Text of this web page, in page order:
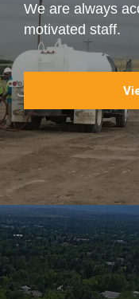
We are always
motivated staff.